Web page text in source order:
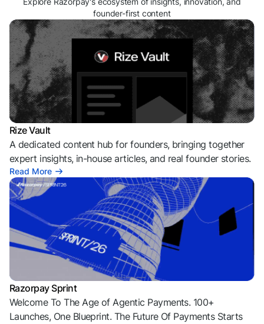
founder-first content
Rize Vault
A dedicated content hub for founders, bringing together
expert insights, in-house articles, and real founder stories.
Read More
Razorpay Sprint
Welcome To The Age of Agentic Payments. 100+
Launches, One Blueprint. The Future Of Payments Starts